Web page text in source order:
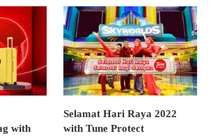
with
Selamat Hari Raya 2022
with Tune Protect